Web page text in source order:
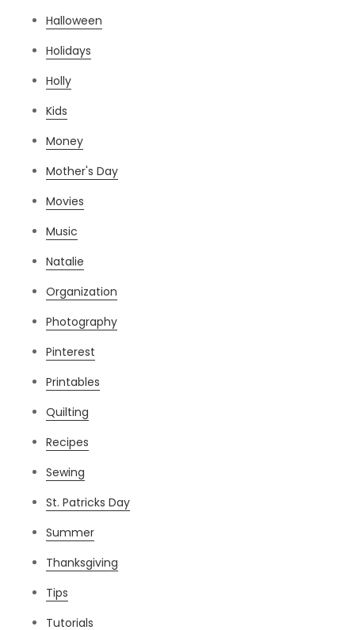
Halloween
Holidays
Holly
Kids
Money
Mother's Day
Movies
Music
Natalie
Organization
Photography
Pinterest
Printables
Quilting
Recipes
Sewing
St. Patricks Day
Summer
Thanksgiving
Tips
Tutorials